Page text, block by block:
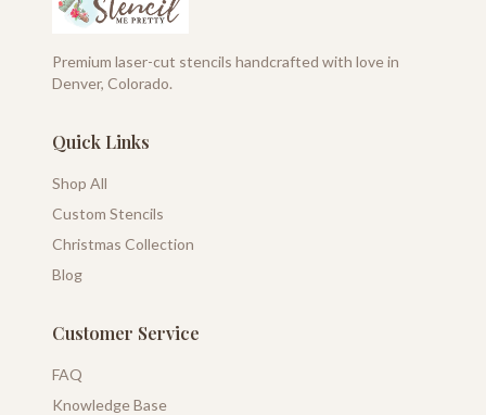
Premium laser-cut stencils handcrafted with love in
Denver, Colorado.
Quick Links
Shop All
Custom Stencils
Christmas Collection
Blog
Customer Service
FAQ
Knowledge Base